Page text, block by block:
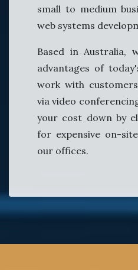
small to medium
web systems
Based in Australia,
advantages of
work with
via video
your cost down by
for expensive on-
our offices.